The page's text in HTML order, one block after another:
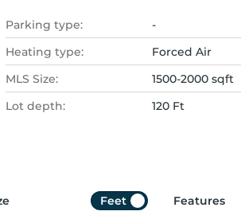
Parking type:
-
Heating type:
Forced Air
MLS Size:
1500-2000 sqft
Lot depth:
120 Ft
Feet Features